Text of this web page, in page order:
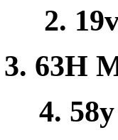
2.
3. 63H
4.